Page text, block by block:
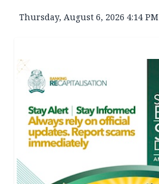
Thursday, August 6, 2026 4:14 PM